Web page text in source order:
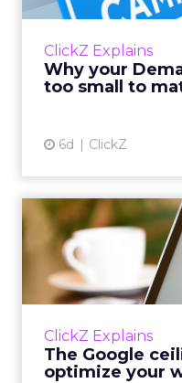
ClickZ Explains
Why your
too small to
6d ClickZ
There’s a
actually useful. A
ClickZ Explains
The Google
optimize your
The
Every paid
account.